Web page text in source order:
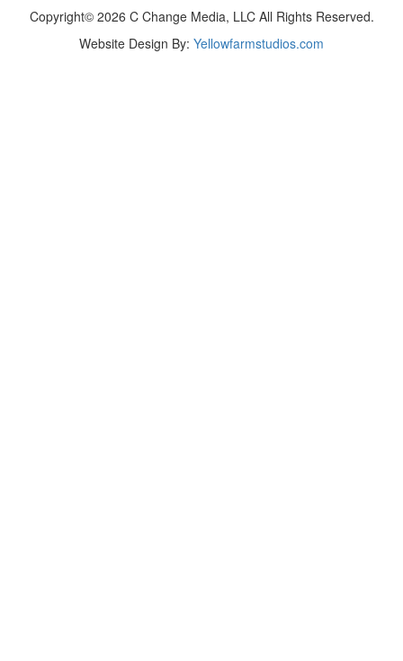
Copyright© 2026 C Change Media, LLC All Rights Reserved.
Website Design By: Yellowfarmstudios.com